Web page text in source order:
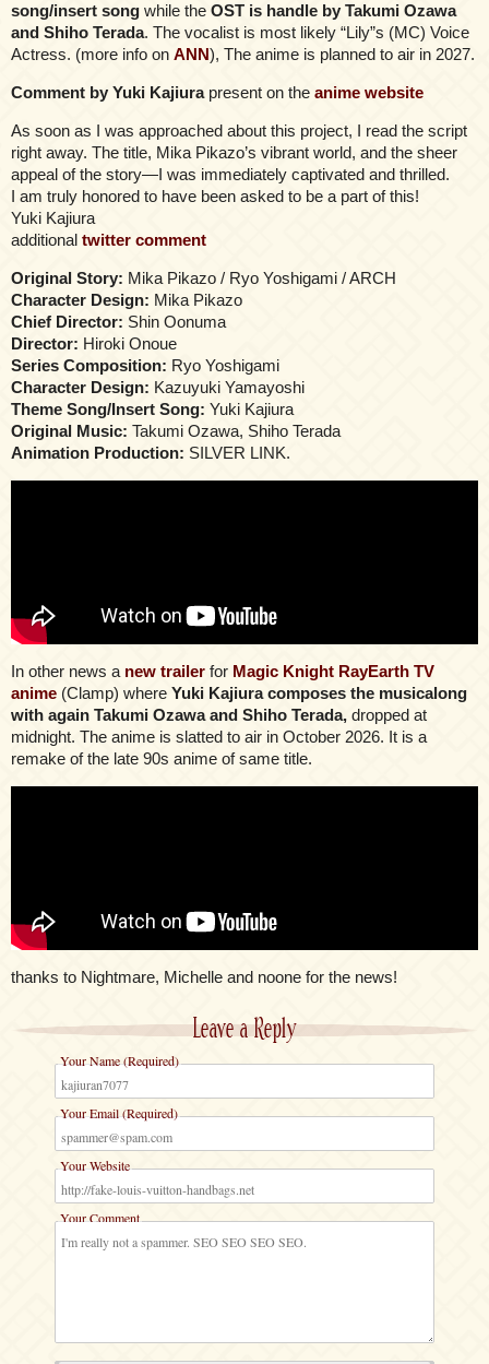
song/insert song while the OST is handle by Takumi Ozawa
and Shiho Terada. The vocalist is most likely “Lily”s (MC) Voice
Actress. (more info on ANN), The anime is planned to air in 2027.
Comment by Yuki Kajiurapresent on the anime website
As soon as I was approached about this project, I read the script
right away. The title, Mika Pikazo’s vibrant world, and the sheer
appeal of the story—I was immediately captivated and thrilled.
I am truly honored to have been asked to be a part of this!
Yuki Kajiura
additional twitter comment
Original Story: Mika Pikazo / Ryo Yoshigami / ARCH
Character Design: Mika Pikazo
Chief Director: Shin Oonuma
Director: Hiroki Onoue
Series Composition: Ryo Yoshigami
Character Design: Kazuyuki Yamayoshi
Theme Song/Insert Song: Yuki Kajiura
Original Music: Takumi Ozawa, Shiho Terada
Animation Production: SILVER LINK.
In other news a new trailer for Magic Knight RayEarth TV
anime (Clamp) where Yuki Kajiura composes the musicalong
with again Takumi Ozawa and Shiho Terada, dropped at
midnight. The anime is slatted to air in October 2026. It is a
remake of the late 90s anime of same title.
thanks to Nightmare, Michelle and noone for the news!
Leave a Reply
Your Name (Required)
Your Email (Required)
Your Website
Your Comment